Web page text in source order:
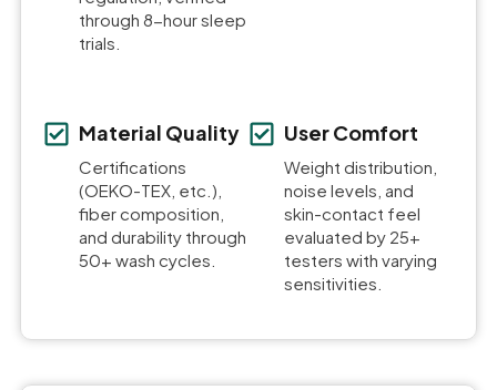
through 8-hour sleep
trials.
Material Quality
Certifications
(OEKO-TEX, etc.),
fiber composition,
and durability through
50+ wash cycles.
User Comfort
Weight distribution,
noise levels, and
skin-contact feel
evaluated by 25+
testers with varying
sensitivities.